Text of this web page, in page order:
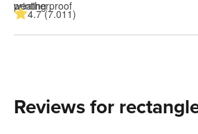
4.7 (7.011)
Reviews for